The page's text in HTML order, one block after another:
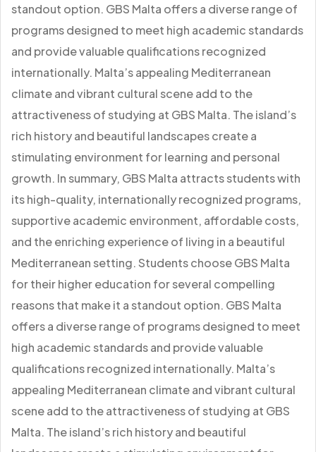
standout option. GBS Malta offers a diverse range of
programs designed to meet high academic standards
and provide valuable qualifications recognized
internationally. Malta’s appealing Mediterranean
climate and vibrant cultural scene add to the
attractiveness of studying at GBS Malta. The island’s
rich history and beautiful landscapes create a
stimulating environment for learning and personal
growth. In summary, GBS Malta attracts students with
its high-quality, internationally recognized programs,
supportive academic environment, affordable costs,
and the enriching experience of living in a beautiful
Mediterranean setting. Students choose GBS Malta
for their higher education for several compelling
reasons that make it a standout option. GBS Malta
offers a diverse range of programs designed to meet
high academic standards and provide valuable
qualifications recognized internationally. Malta’s
appealing Mediterranean climate and vibrant cultural
scene add to the attractiveness of studying at GBS
Malta. The island’s rich history and beautiful